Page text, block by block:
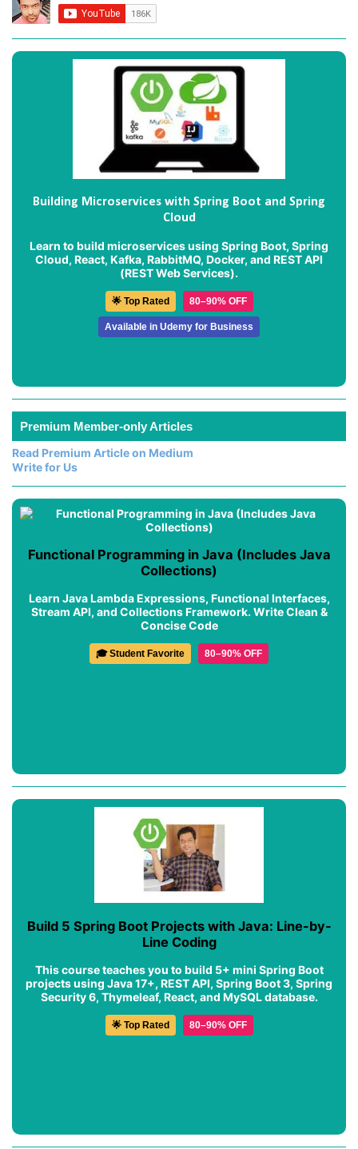
Building Microservices with Spring Boot and Spring
Cloud
Learn to build microservices using Spring Boot, Spring
Cloud, React, Kafka, RabbitMQ, Docker, and REST API
(REST Web Services).
🌟 Top Rated 80–90% OFF
Available in Udemy for Business
Premium Member-only Articles
Read Premium Article on Medium
Write for Us
Functional Programming in Java (Includes Java
Collections)
Learn Java Lambda Expressions, Functional Interfaces,
Stream API, and Collections Framework. Write Clean &
Concise Code
🎓 Student Favorite 80–90% OFF
Build 5 Spring Boot Projects with Java: Line-by-
Line Coding
This course teaches you to build 5+ mini Spring Boot
projects using Java 17+, REST API, Spring Boot 3, Spring
Security 6, Thymeleaf, React, and MySQL database.
🌟 Top Rated 80–90% OFF